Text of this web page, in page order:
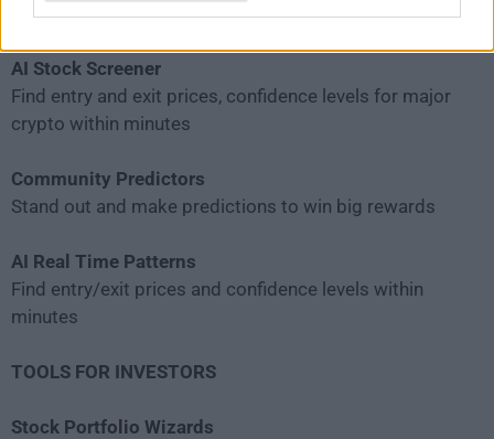
and confidence levels
AI Stock Screener
Find entry and exit prices, confidence levels for major
crypto within minutes
Community Predictors
Stand out and make predictions to win big rewards
AI Real Time Patterns
Find entry/exit prices and confidence levels within
minutes
TOOLS FOR INVESTORS
Stock Portfolio Wizards